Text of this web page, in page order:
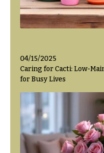
04/15/2025
Caring for Cacti: Low-
for Busy Lives